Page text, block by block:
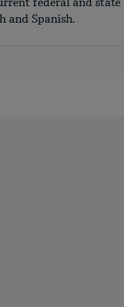
and Spanish.